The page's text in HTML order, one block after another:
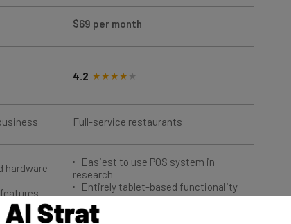
$69 per month
Full-service restaurants
Easiest to use POS system in
research
Entirely tablet-based functionality
Seamless kitchen display system
integration